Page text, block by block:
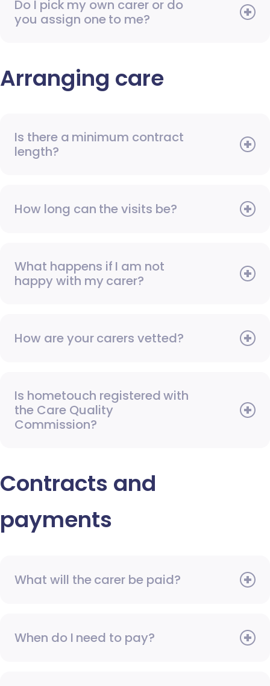
Do I pick my own carer or do
you assign one to me?
Arranging care
Is there a minimum contract
length?
How long can the visits be?
What happens if I am not
happy with my carer?
How are your carers vetted?
Is hometouch registered with
the Care Quality
Commission?
Contracts and
payments
What will the carer be paid?
When do I need to pay?